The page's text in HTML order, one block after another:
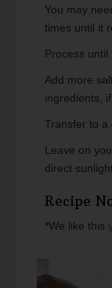
You may
times until it
Process until
Add more
ingredients,
Transfer to
Leave on your counter or other warm place (out of
direct
Recipe
*We like this